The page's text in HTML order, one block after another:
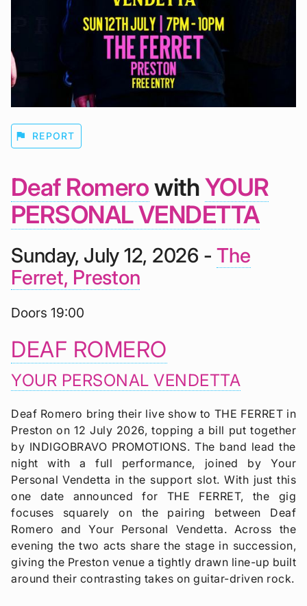
flag REPORT
Deaf RomerowithYOUR
PERSONAL VENDETTA
Sunday, July 12, 2026 -The
Ferret, Preston
Doors 19:00
DEAF ROMERO
YOUR PERSONAL VENDETTA
Deaf Romero bring their live show to THE FERRET in
Preston on 12 July 2026, topping a bill put together
by INDIGOBRAVO PROMOTIONS. The band lead the
night with a full performance, joined by Your
Personal Vendetta in the support slot. With just this
one date announced for THE FERRET, the gig
focuses squarely on the pairing between Deaf
Romero and Your Personal Vendetta. Across the
evening the two acts share the stage in succession,
giving the Preston venue a tightly drawn line-up built
around their contrasting takes on guitar-driven rock.